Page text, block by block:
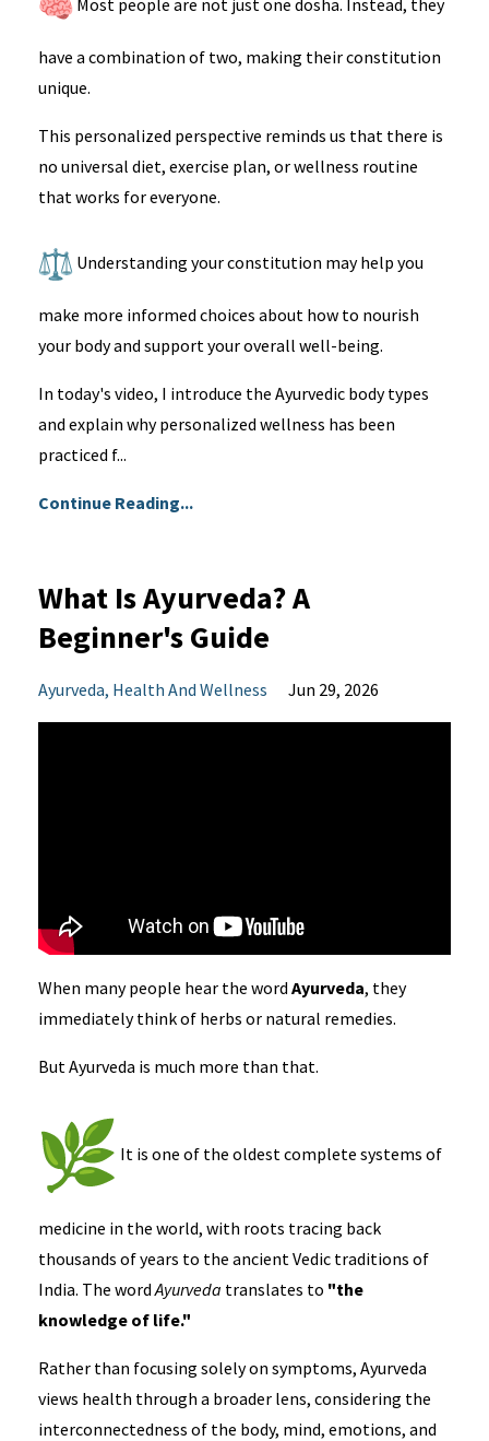
Most people are not just one dosha. Instead, they
have a combination of two, making their constitution
unique.
This personalized perspective reminds us that there is
no universal diet, exercise plan, or wellness routine
that works for everyone.
Understanding your constitution may help you
make more informed choices about how to nourish
your body and support your overall well-being.
In today's video, I introduce the Ayurvedic body types
and explain why personalized wellness has been
practiced f...
Continue Reading...
What Is Ayurveda? A
Beginner's Guide
Ayurveda Health And Wellness Jun 29, 2026
When many people hear the word Ayurveda, they
immediately think of herbs or natural remedies.
But Ayurveda is much more than that.
It is one of the oldest complete systems of
medicine in the world, with roots tracing back
thousands of years to the ancient Vedic traditions of
India. The word Ayurveda translates to "the
knowledge of life."
Rather than focusing solely on symptoms, Ayurveda
views health through a broader lens, considering the
interconnectedness of the body, mind, emotions, and